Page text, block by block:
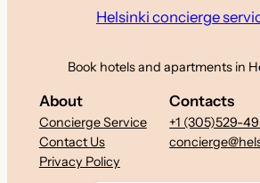
Helsinki concierge
Book hotels and apartments in
About
Concierge Service
Contact Us
Privacy Policy
Contacts
+1 (305)529-